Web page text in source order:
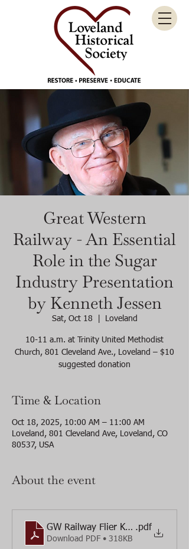
Great Western
Railway - An Essential
Role in the Sugar
Industry Presentation
by Kenneth Jessen
Sat, Oct 18 Loveland
10-11 a.m. at Trinity United Methodist
Church, 801 Cleveland Ave., Loveland – $10
suggested donation
Time & Location
Oct 18, 2025, 10:00 AM – 11:00 AM
Loveland, 801 Cleveland Ave, Loveland, CO
80537, USA
About the event
GW Railway Flier Ken Jessen
.pdf
Download PDF • 318KB